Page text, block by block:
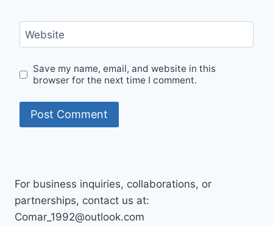
Website
Save my name, email, and website in this
browser for the next time I comment.
For business inquiries, collaborations, or
partnerships, contact us at:
Comar_1992@outlook.com